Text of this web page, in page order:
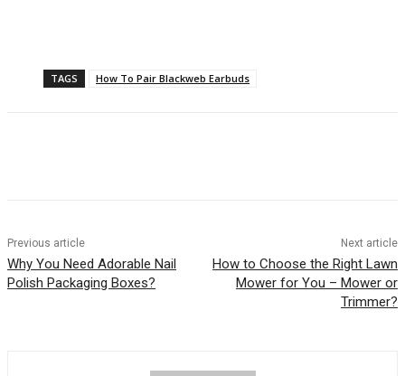
TAGS How To Pair Blackweb Earbuds
Previous article
Why You Need Adorable Nail
Polish Packaging Boxes?
Next article
How to Choose the Right Lawn
Mower for You – Mower or
Trimmer?